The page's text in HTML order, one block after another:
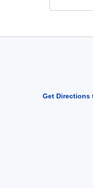
Get Directions